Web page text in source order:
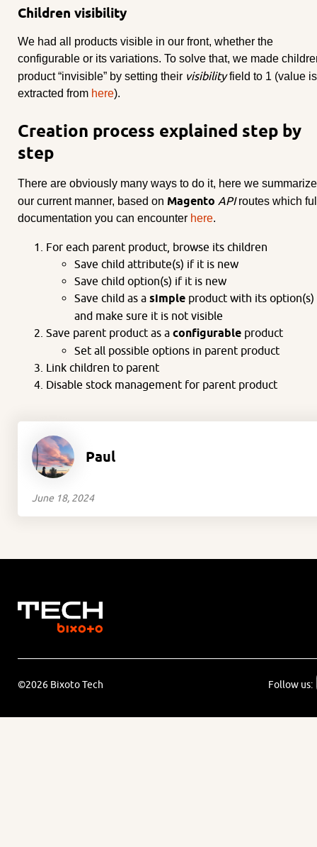
Children visibility
We had all products visible in our front, whether the
configurable or its variations. To solve that, we made
product “invisible” by setting their visibilityfield to 1 (value is
extracted from here).
Creation process explained step by
step
There are obviously many ways to do it, here we summarize
our current manner, based on Magento APIroutes which
documentation you can encounter here.
For each parent product, browse its children
Save child attribute(s) if it is new
Save child option(s) if it is new
Save child as a simple product with its option(s)
and make sure it is not visible
Save parent product as a configurable product
Set all possible options in parent product
Link children to parent
Disable stock management for parent product
Paul
June 18, 2024
©2026 Bixoto Tech Follow us: